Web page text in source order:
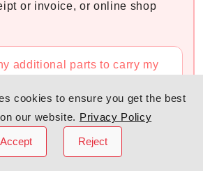
or invoice, or online shop
additional parts to carry my
to prepare any additional
Zipper at the bottom of
cookies to ensure you get the best
our website. Privacy Policy
Accept Reject